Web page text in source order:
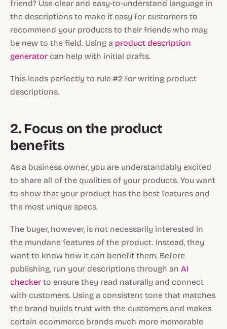
friend? Use clear and easy-to-understand language in
the descriptions to make it easy for customers to
recommend your products to their friends who may
be new to the field. Using a product description
generator can help with initial drafts.
This leads perfectly to rule #2 for writing product
descriptions.
2. Focus on the product
benefits
As a business owner, you are understandably excited
to share all of the qualities of your products. You want
to show that your product has the best features and
the most unique specs.
The buyer, however, is not necessarily interested in
the mundane features of the product. Instead, they
want to know how it can benefit them. Before
publishing, run your descriptions through an AI
checker to ensure they read naturally and connect
with customers. Using a consistent tone that matches
the brand builds trust with the customers and makes
certain ecommerce brands much more memorable